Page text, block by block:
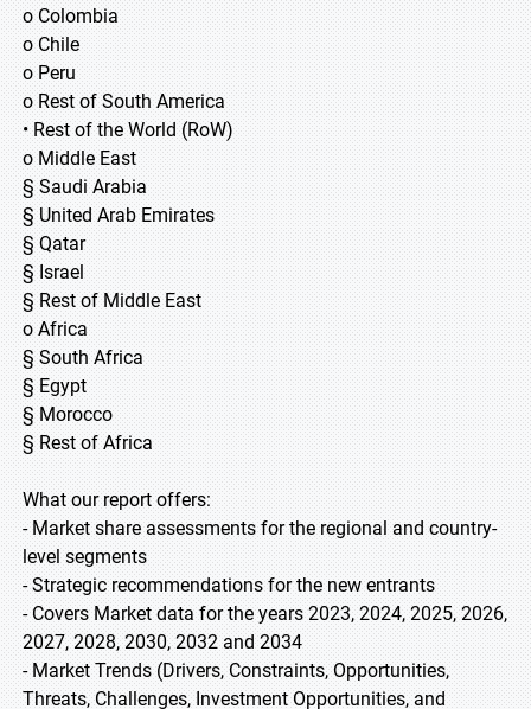
o Colombia
o Chile
o Peru
o Rest of South America
• Rest of the World (RoW)
o Middle East
§ Saudi Arabia
§ United Arab Emirates
§ Qatar
§ Israel
§ Rest of Middle East
o Africa
§ South Africa
§ Egypt
§ Morocco
§ Rest of Africa
What our report offers:
- Market share assessments for the regional and country-
level segments
- Strategic recommendations for the new entrants
- Covers Market data for the years 2023, 2024, 2025, 2026,
2027, 2028, 2030, 2032 and 2034
- Market Trends (Drivers, Constraints, Opportunities,
Threats, Challenges, Investment Opportunities, and